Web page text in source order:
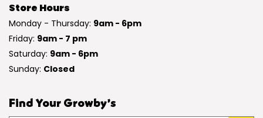
Store Hours
Monday - Thursday: 9am - 6pm
Friday: 9am - 7 pm
Saturday: 9am - 6pm
Sunday: Closed
Find Your Growby’s